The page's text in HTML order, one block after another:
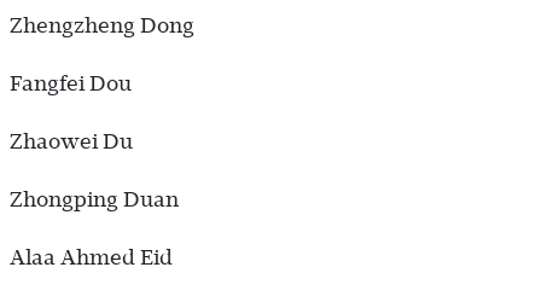
Zhengzheng Dong
Fangfei Dou
Zhaowei Du
Zhongping Duan
Alaa Ahmed Eid